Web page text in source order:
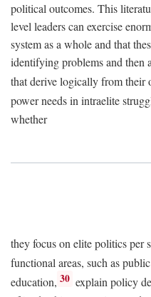
political outcomes. This
level leaders can exercise
system as a whole and that
identifying problems and then
that derive logically from their
power needs in intraelite
whether
they focus on elite politics per
functional areas, such as
education, 30 explain policy